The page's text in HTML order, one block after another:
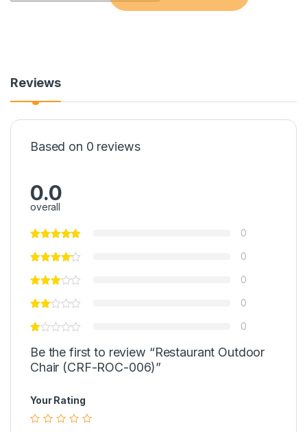
Reviews
Based on 0 reviews
0.0
overall
0
0
0
0
0
Be the first to review “Restaurant Outdoor
Chair (CRF-ROC-006)”
Your Rating